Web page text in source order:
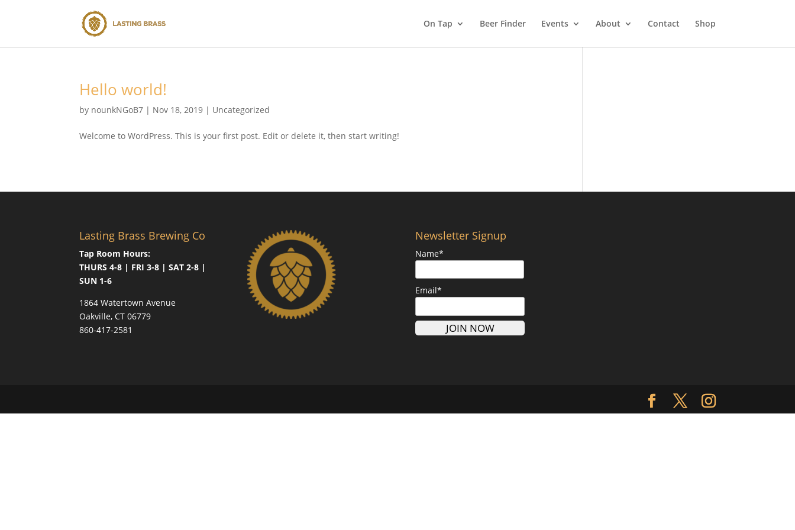
On Tap Beer Finder Events About Contact Shop
Hello world!
by nounkNGoB7 | Nov 18, 2019 | Uncategorized
Welcome to WordPress. This is your first post. Edit or delete it, then start writing!
Lasting Brass Brewing Co
Tap Room Hours:
THURS 4-8 | FRI 3-8 | SAT 2-8 |
SUN 1-6
1864 Watertown Avenue
Oakville, CT 06779
860-417-2581
Newsletter Signup
Name*
Email*